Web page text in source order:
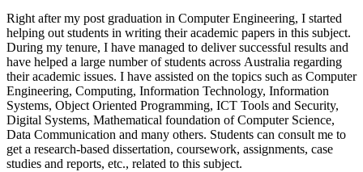
Right after my post graduation in Computer Engineering, I started
helping out students in writing their academic papers in this subject.
During my tenure, I have managed to deliver successful results and
have helped a large number of students across Australia regarding
their academic issues. I have assisted on the topics such as Computer
Engineering, Computing, Information Technology, Information
Systems, Object Oriented Programming, ICT Tools and Security,
Digital Systems, Mathematical foundation of Computer Science,
Data Communication and many others. Students can consult me to
get a research-based dissertation, coursework, assignments, case
studies and reports, etc., related to this subject.